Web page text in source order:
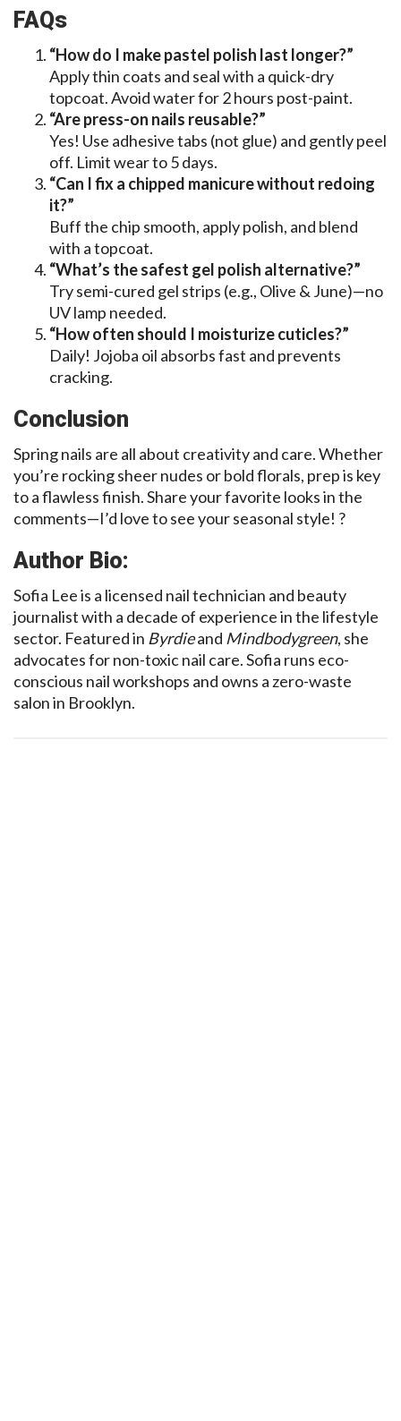
FAQs
“How do I make pastel polish last longer?”
Apply thin coats and seal with a quick-dry
topcoat. Avoid water for 2 hours post-paint.
“Are press-on nails reusable?”
Yes! Use adhesive tabs (not glue) and gently peel
off. Limit wear to 5 days.
“Can I fix a chipped manicure without redoing
it?”
Buff the chip smooth, apply polish, and blend
with a topcoat.
“What’s the safest gel polish alternative?”
Try semi-cured gel strips (e.g., Olive & June)—no
UV lamp needed.
“How often should I moisturize cuticles?”
Daily! Jojoba oil absorbs fast and prevents
cracking.
Conclusion
Spring nails are all about creativity and care. Whether
you’re rocking sheer nudes or bold florals, prep is key
to a flawless finish. Share your favorite looks in the
comments—I’d love to see your seasonal style! ?
Author Bio:
Sofia Lee is a licensed nail technician and beauty
journalist with a decade of experience in the lifestyle
sector. Featured in Byrdieand Mindbodygreen, she
advocates for non-toxic nail care. Sofia runs eco-
conscious nail workshops and owns a zero-waste
salon in Brooklyn.